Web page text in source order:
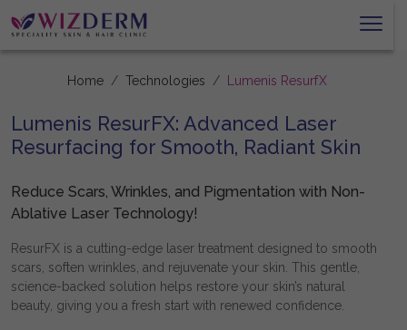
Home Technologies Lumenis ResurfX
Lumenis ResurFX: Advanced Laser
Resurfacing for Smooth, Radiant Skin
Reduce Scars, Wrinkles, and Pigmentation with Non-
Ablative Laser Technology!
ResurFX is a cutting-edge laser treatment designed to smooth
scars, soften wrinkles, and rejuvenate your skin. This gentle,
science-backed solution helps restore your skin’s natural
beauty, giving you a fresh start with renewed confidence.